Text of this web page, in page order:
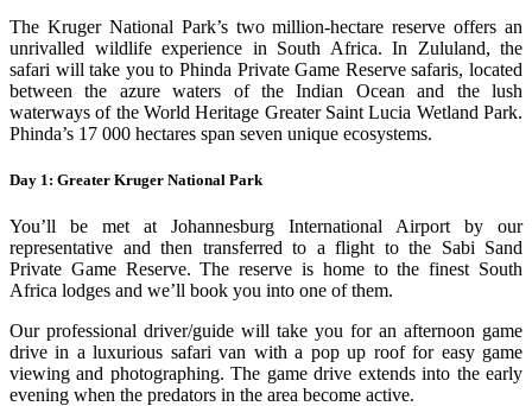
The Kruger National Park’s two million-hectare reserve offers an
unrivalled wildlife experience in South Africa. In Zululand, the
safari will take you to Phinda Private Game Reserve safaris, located
between the azure waters of the Indian Ocean and the lush
waterways of the World Heritage Greater Saint Lucia Wetland Park.
Phinda’s 17 000 hectares span seven unique ecosystems.
Day 1: Greater Kruger National Park
You’ll be met at Johannesburg International Airport by our
representative and then transferred to a flight to the Sabi Sand
Private Game Reserve. The reserve is home to the finest South
Africa lodges and we’ll book you into one of them.
Our professional driver/guide will take you for an afternoon game
drive in a luxurious safari van with a pop up roof for easy game
viewing and photographing. The game drive extends into the early
evening when the predators in the area become active.